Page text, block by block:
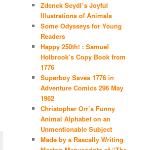
Zdenek Seydl’s Joyful
Illustrations of Animals
Some Odysseys for Young
Readers
Happy 250th! : Samuel
Holbrook’s Copy Book from
1776
Superboy Saves 1776 in
Adventure Comics 296 May
1962
Christopher Orr’s Funny
Animal Alphabet on an
Unmentionable Subject
Made by a Rascally Writing